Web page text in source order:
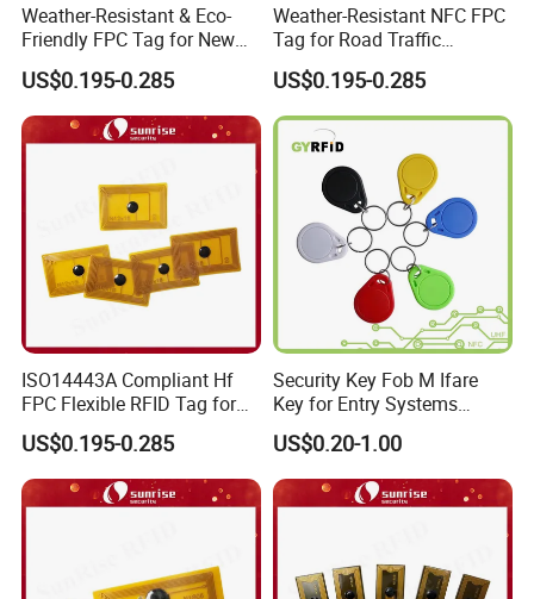
Weather-Resistant & Eco-
Friendly FPC Tag for New
Energy Equipment NFC RFID
Tag
US$0.195-0.285
Weather-Resistant NFC FPC
Tag for Road Traffic
Facilities Smart RFID Tag
US$0.195-0.285
ISO14443A Compliant Hf
FPC Flexible RFID Tag for
Consumer Electronics ID
US$0.195-0.285
Security Key Fob M Ifare
Key for Entry Systems
(KEA03)
US$0.20-1.00